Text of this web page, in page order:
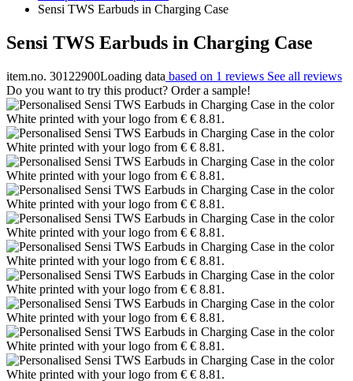
Sensi TWS Earbuds in Charging Case
Sensi TWS Earbuds in Charging Case
item.no. 30122900Loading data based on 1 reviews See all reviews
Do you want to try this product? Order a sample!